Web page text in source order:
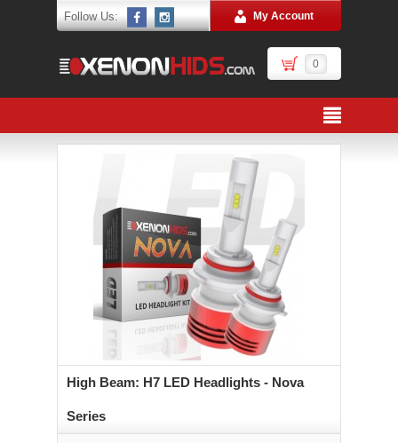
Follow Us: My Account
0
High Beam: H7 LED Headlights - Nova
Series